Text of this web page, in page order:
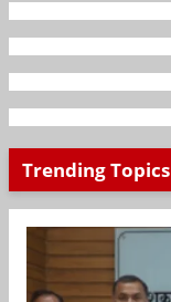
Trending Topics